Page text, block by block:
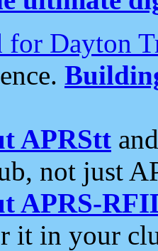
for Dayton
APRStt
not just
APRS-
it in your